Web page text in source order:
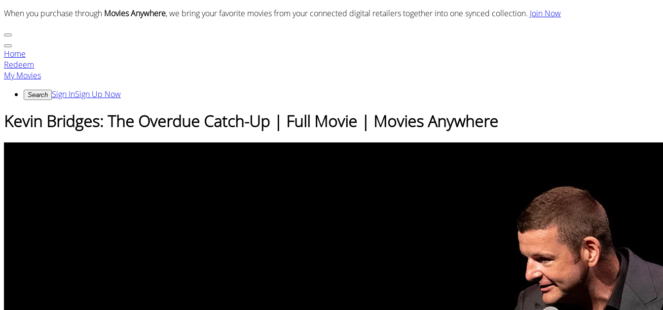
When you purchase through Movies Anywhere, we bring your favorite movies from your connected digital retailers together into one synced collection. Join Now
Home
Redeem
My Movies
Search Sign InSign Up Now
Kevin Bridges: The Overdue Catch-Up | Full Movie | Movies Anywhere